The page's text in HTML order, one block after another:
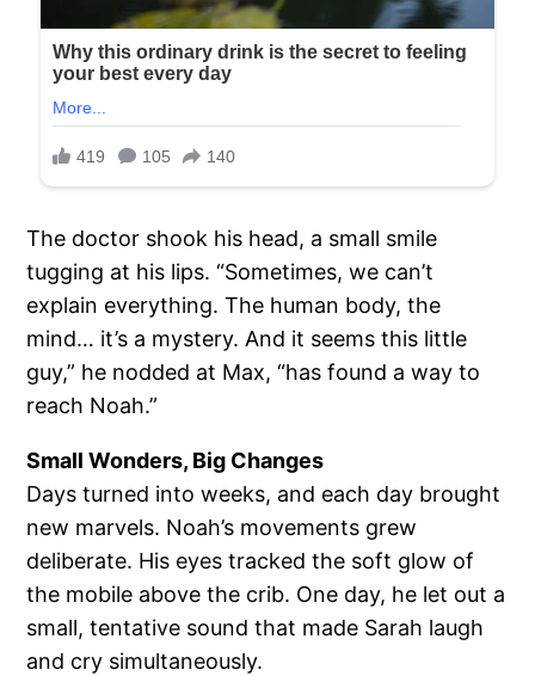
The doctor shook his head, a small smile
tugging at his lips. “Sometimes, we can’t
explain everything. The human body, the
mind… it’s a mystery. And it seems this little
guy,” he nodded at Max, “has found a way to
reach Noah.”
Small Wonders, Big Changes
Days turned into weeks, and each day brought
new marvels. Noah’s movements grew
deliberate. His eyes tracked the soft glow of
the mobile above the crib. One day, he let out a
small, tentative sound that made Sarah laugh
and cry simultaneously.